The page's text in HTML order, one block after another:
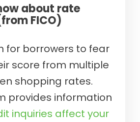
about rate
FICO)
for borrowers to fear
score from multiple
shopping rates.
provides information
inquiries affect your